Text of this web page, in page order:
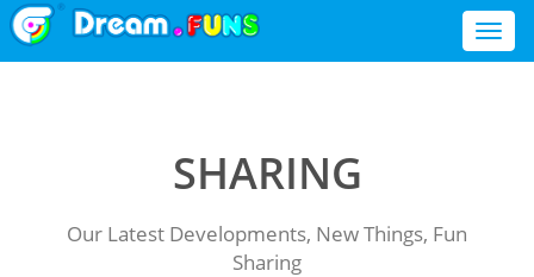
SHARING
Our Latest Developments, New Things, Fun
Sharing